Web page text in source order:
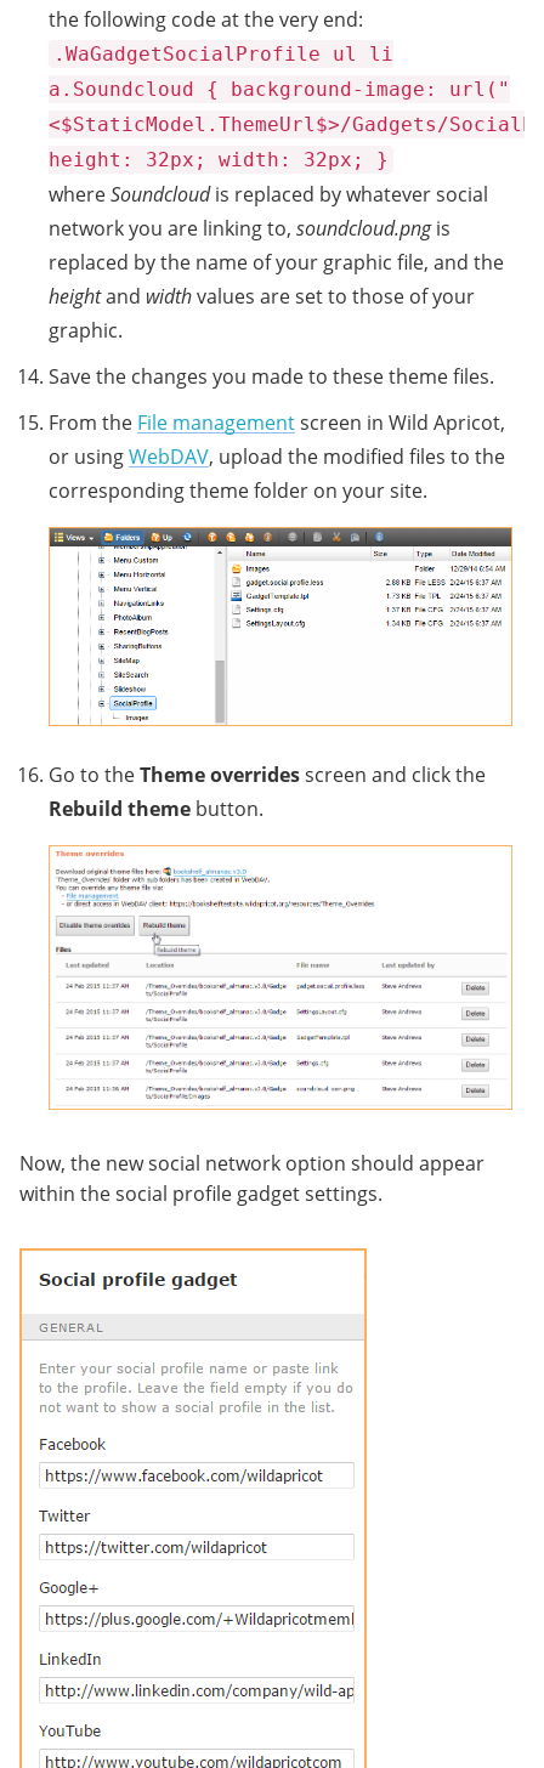
the following code at the very end:
.WaGadgetSocialProfile ul li
a.Soundcloud { background-image: url("
<$StaticModel.ThemeUrl$>/Gadgets/
height: 32px; width: 32px; }
whereSoundcloudis replaced by whatever social
network you are linking to, soundcloud.pngis
replaced by the name of your graphic file, and the
heightand widthvalues are set to those of your
graphic.
Save the changes you made to these theme files.
From the File managementscreen in Wild Apricot,
or usingWebDAV, upload the modified files to the
corresponding theme folder on your site.
Go to theTheme overridesscreen and click the
Rebuild theme button.
Now, the new social network option should appear
within the social profile gadget settings.